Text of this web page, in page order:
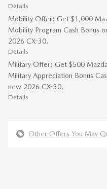
Details
Mobility Offer: Get $1,000
Mobility Program Cash Bonus
2026 CX-30.
Details
Military Offer: Get $500 Mazda
Military Appreciation Bonus
new 2026 CX-30.
Details
Other Offers You May